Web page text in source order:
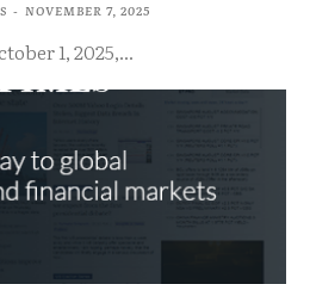
- NOVEMBER 7, 2025
1, 2025,...